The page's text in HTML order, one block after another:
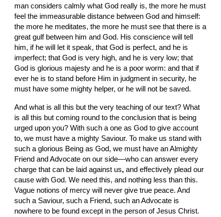
man considers calmly what God really is, the more he must
feel the immeasurable distance between God and himself:
the more he meditates, the more he must see that there is a
great gulf between him and God. His conscience will tell
him, if he will let it speak, that God is perfect, and he is
imperfect; that God is very high, and he is very low; that
God is glorious majesty and he is a poor worm: and that if
ever he is to stand before Him in judgment in security, he
must have some mighty helper, or he will not be saved.
And what is all this but the very teaching of our text? What
is all this but coming round to the conclusion that is being
urged upon you? With such a one as God to give account
to, we must have a mighty Saviour. To make us stand with
such a glorious Being as God, we must have an Almighty
Friend and Advocate on our side—who can answer every
charge that can be laid against us, and effectively plead our
cause with God. We need this, and nothing less than this.
Vague notions of mercy will never give true peace. And
such a Saviour, such a Friend, such an Advocate is
nowhere to be found except in the person of Jesus Christ.